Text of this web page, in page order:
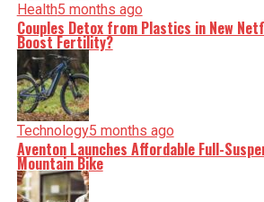
Health5 months ago
Couples Detox from Plastics in New
Boost Fertility?
Technology5 months ago
Aventon Launches Affordable Full-
Mountain Bike